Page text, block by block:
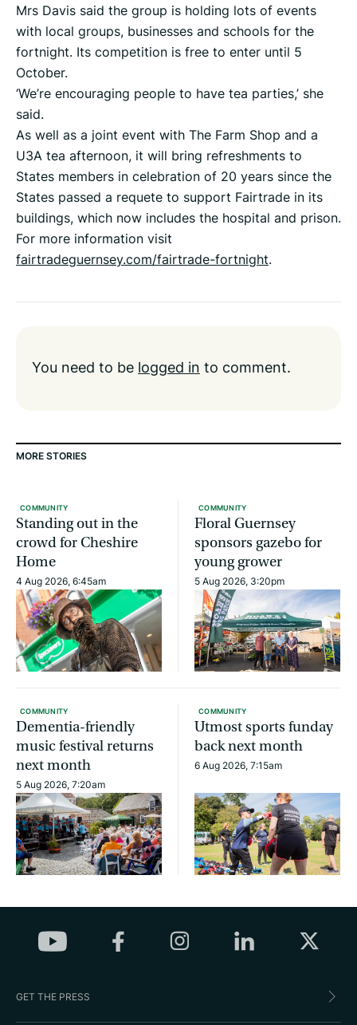
Mrs Davis said the group is holding lots of events
with local groups, businesses and schools for the
fortnight. Its competition is free to enter until 5
October.
‘We’re encouraging people to have tea parties,’ she
said.
As well as a joint event with The Farm Shop and a
U3A tea afternoon, it will bring refreshments to
States members in celebration of 20 years since the
States passed a requete to support Fairtrade in its
buildings, which now includes the hospital and prison.
For more information visit
fairtradeguernsey.com/fairtrade-fortnight.
You need to be logged in to comment.
MORE STORIES
COMMUNITY
Standing out in the
crowd for Cheshire
Home
4 Aug 2026, 6:45am
COMMUNITY
Floral Guernsey
sponsors gazebo for
young grower
5 Aug 2026, 3:20pm
COMMUNITY
Dementia-friendly
music festival returns
next month
5 Aug 2026, 7:20am
COMMUNITY
Utmost sports funday
back next month
6 Aug 2026, 7:15am
GET THE PRESS